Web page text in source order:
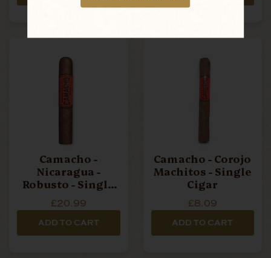
Camacho -
Nicaragua -
Robusto - Single
£20.99
ADD TO CART
Camacho - Corojo
Machitos - Single
Cigar
£8.09
ADD TO CART